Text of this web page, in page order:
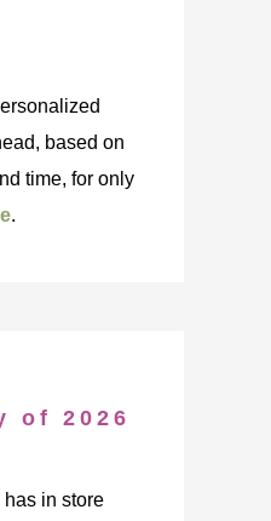
based on
time, for only
.
of 2026
in store